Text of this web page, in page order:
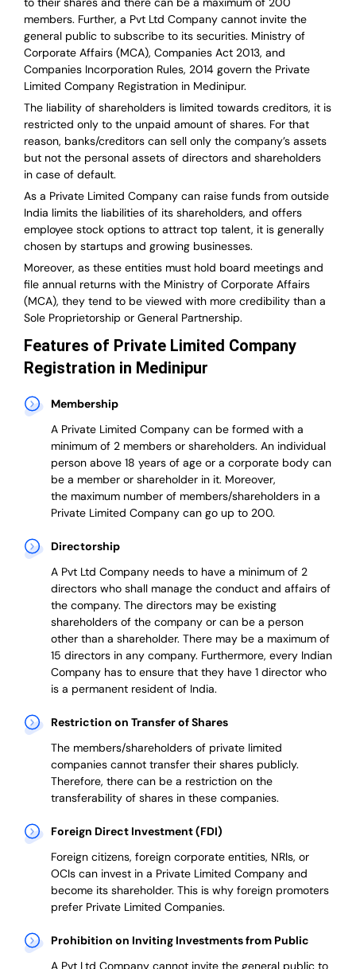
members. Further, a Pvt Ltd Company cannot invite the
general public to subscribe to its securities. Ministry of
Corporate Affairs (MCA), Companies Act 2013, and
Companies Incorporation Rules, 2014 govern the Private
Limited Company Registration in Medinipur.
The liability of shareholders is limited towards creditors, it is
restricted only to the unpaid amount of shares. For that
reason, banks/creditors can sell only the company’s assets
but not the personal assets of directors and shareholders
in case of default.
As a Private Limited Company can raise funds from outside
India limits the liabilities of its shareholders, and offers
employee stock options to attract top talent, it is generally
chosen by startups and growing businesses.
Moreover, as these entities must hold board meetings and
file annual returns with the Ministry of Corporate Affairs
(MCA), they tend to be viewed with more credibility than a
Sole Proprietorship or General Partnership.
Features of Private Limited Company
Registration in Medinipur
Membership
A Private Limited Company can be formed with a
minimum of 2 members or shareholders. An individual
person above 18 years of age or a corporate body can
be a member or shareholder in it. Moreover,
themaximum number of members/shareholders in a
Private Limited Company can go up to 200.
Directorship
A Pvt Ltd Company needs to have a minimum of 2
directors who shall manage the conduct and affairs of
the company. The directors may be existing
shareholders of the company or can be a person
other than a shareholder. There may be a maximum of
15 directors in any company. Furthermore, every Indian
Company has to ensure that they have 1 director who
is a permanent resident of India.
Restriction on Transfer of Shares
The members/shareholders of private limited
companies cannot transfer their shares publicly.
Therefore, there can be a restriction on the
transferability of shares in these companies.
Foreign Direct Investment (FDI)
Foreign citizens, foreign corporate entities, NRIs, or
OCIs can invest in a Private Limited Company and
become its shareholder. This is why foreign promoters
preferPrivate Limited Companies.
Prohibition on Inviting Investments from Public
A Pvt Ltd Company cannot invite the general public to